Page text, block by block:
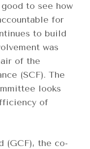
to see how
for
to build
was
of the
(SCF). The
looks
of
(GCF), the co-